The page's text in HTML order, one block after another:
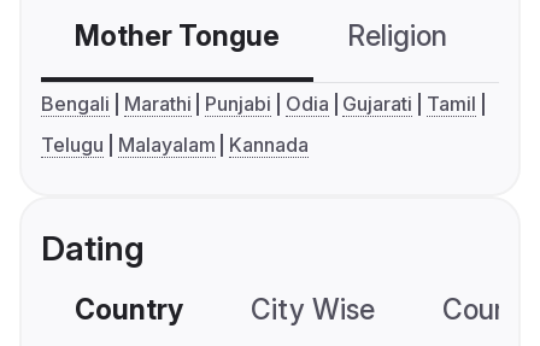
Mother Tongue Religion
Bengali Marathi Punjabi Odia Gujarati
Tamil
Telugu
Malayalam Kannada
Dating
Country City Wise